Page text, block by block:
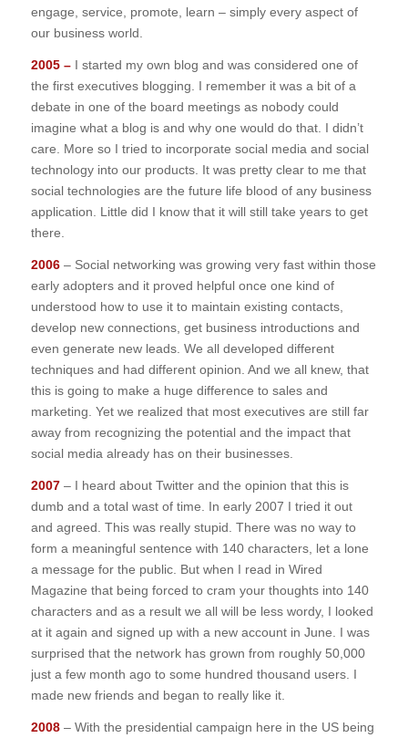
engage, service, promote, learn – simply every aspect of
our business world.
2005 – I started my own blog and was considered one of
the first executives blogging. I remember it was a bit of a
debate in one of the board meetings as nobody could
imagine what a blog is and why one would do that. I didn’t
care. More so I tried to incorporate social media and social
technology into our products. It was pretty clear to me that
social technologies are the future life blood of any business
application. Little did I know that it will still take years to get
there.
2006– Social networking was growing very fast within those
early adopters and it proved helpful once one kind of
understood how to use it to maintain existing contacts,
develop new connections, get business introductions and
even generate new leads. We all developed different
techniques and had different opinion. And we all knew, that
this is going to make a huge difference to sales and
marketing. Yet we realized that most executives are still far
away from recognizing the potential and the impact that
social media already has on their businesses.
2007– I heard about Twitter and the opinion that this is
dumb and a total wast of time. In early 2007 I tried it out
and agreed. This was really stupid. There was no way to
form a meaningful sentence with 140 characters, let a lone
a message for the public. But when I read in Wired
Magazine that being forced to cram your thoughts into 140
characters and as a result we all will be less wordy, I looked
at it again and signed up with a new account in June. I was
surprised that the network has grown from roughly 50,000
just a few month ago to some hundred thousand users. I
made new friends and began to really like it.
2008– With the presidential campaign here in the US being